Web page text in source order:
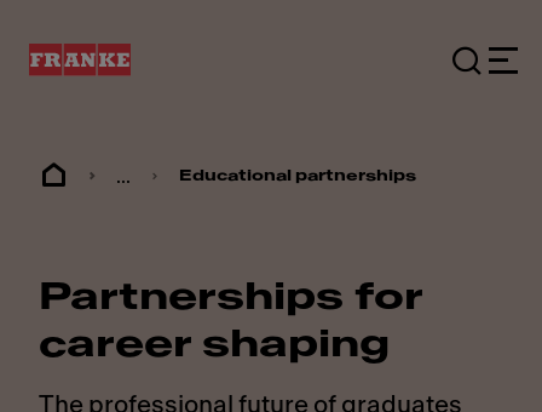
... Educational partnerships
Partnerships for
career shaping
The professional future of graduates